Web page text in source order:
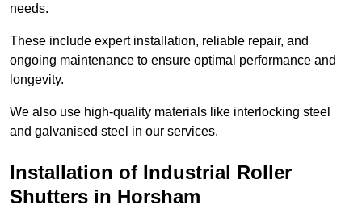
needs.
These include expert installation, reliable repair, and
ongoing maintenance to ensure optimal performance and
longevity.
We also use high-quality materials like interlocking steel
and galvanised steel in our services.
Installation of Industrial Roller
Shutters in Horsham